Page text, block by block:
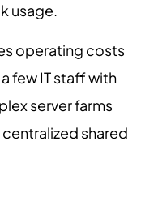
usage.
operating costs
few IT staff with
server farms
shared